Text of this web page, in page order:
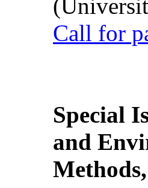
Call for
Special
and